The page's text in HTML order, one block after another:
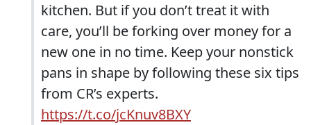
kitchen. But if you don’t treat it with
care, you’ll be forking over money for a
new one in no time. Keep your nonstick
pans in shape by following these six tips
from CR’s experts.
https://t.co/jcKnuv8BXY